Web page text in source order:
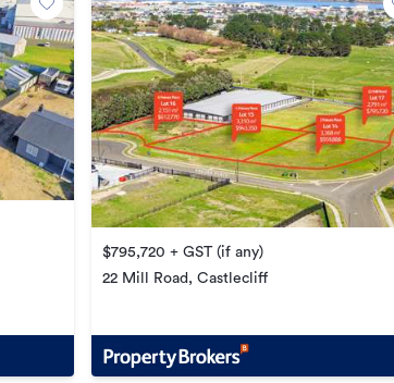
$795,720 + GST (if any)
22 Mill Road, Castlecliff